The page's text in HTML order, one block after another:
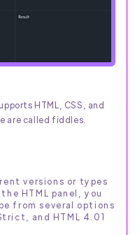
HTML, CSS, and
are called fiddles.
versions or types
HTML panel, you
from several options
and HTML 4.01